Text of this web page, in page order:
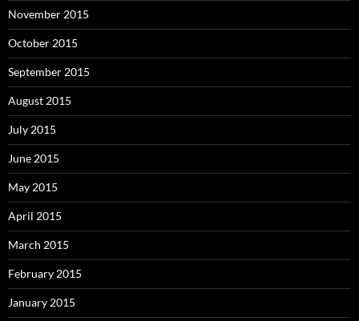
November 2015
October 2015
September 2015
August 2015
July 2015
June 2015
May 2015
April 2015
March 2015
February 2015
January 2015